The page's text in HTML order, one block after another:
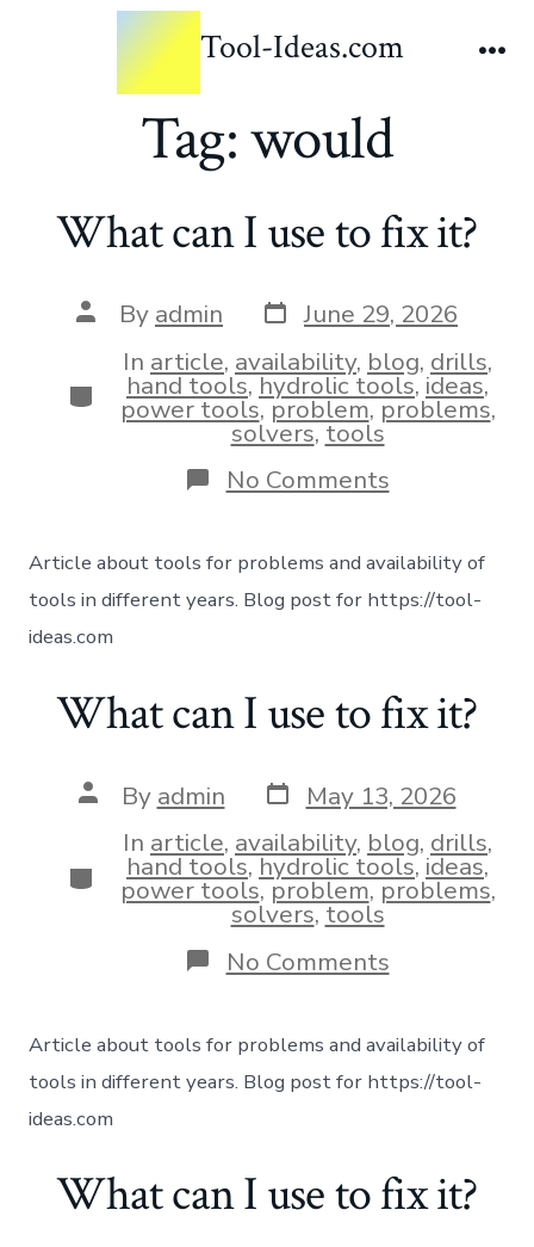
Tool-Ideas.com
Tag:would
What can I use to fix it?
By admin
June 29, 2026
In article, availability, blog, drills,
hand tools,hydrolic tools, ideas,
power tools,problem,problems,
solvers,tools
No Comments
Article about tools for problems and availability of
tools in different years. Blog post for https://tool-
ideas.com
What can I use to fix it?
By admin
May 13, 2026
In article, availability, blog, drills,
hand tools,hydrolic tools, ideas,
power tools,problem,problems,
solvers,tools
No Comments
Article about tools for problems and availability of
tools in different years. Blog post for https://tool-
ideas.com
What can I use to fix it?